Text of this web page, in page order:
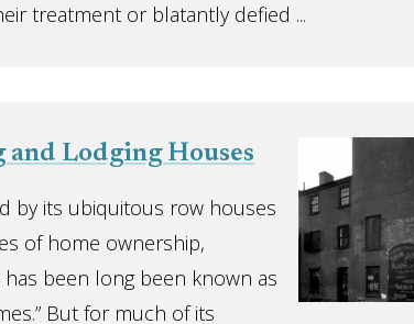
treatment or blatantly defied ...
Lodging Houses
by its ubiquitous row houses
of home ownership,
has been long been known as
But for much of its